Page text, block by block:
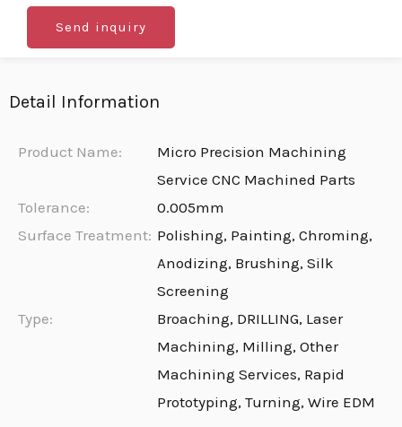
Send inquiry
Detail Information
Product Name:
Micro Precision Machining
Service CNC Machined Parts
Tolerance:
0.005mm
Surface Treatment: Polishing, Painting, Chroming,
Anodizing, Brushing, Silk
Screening
Type:
Broaching, DRILLING, Laser
Machining, Milling, Other
Machining Services, Rapid
Prototyping, Turning, Wire EDM